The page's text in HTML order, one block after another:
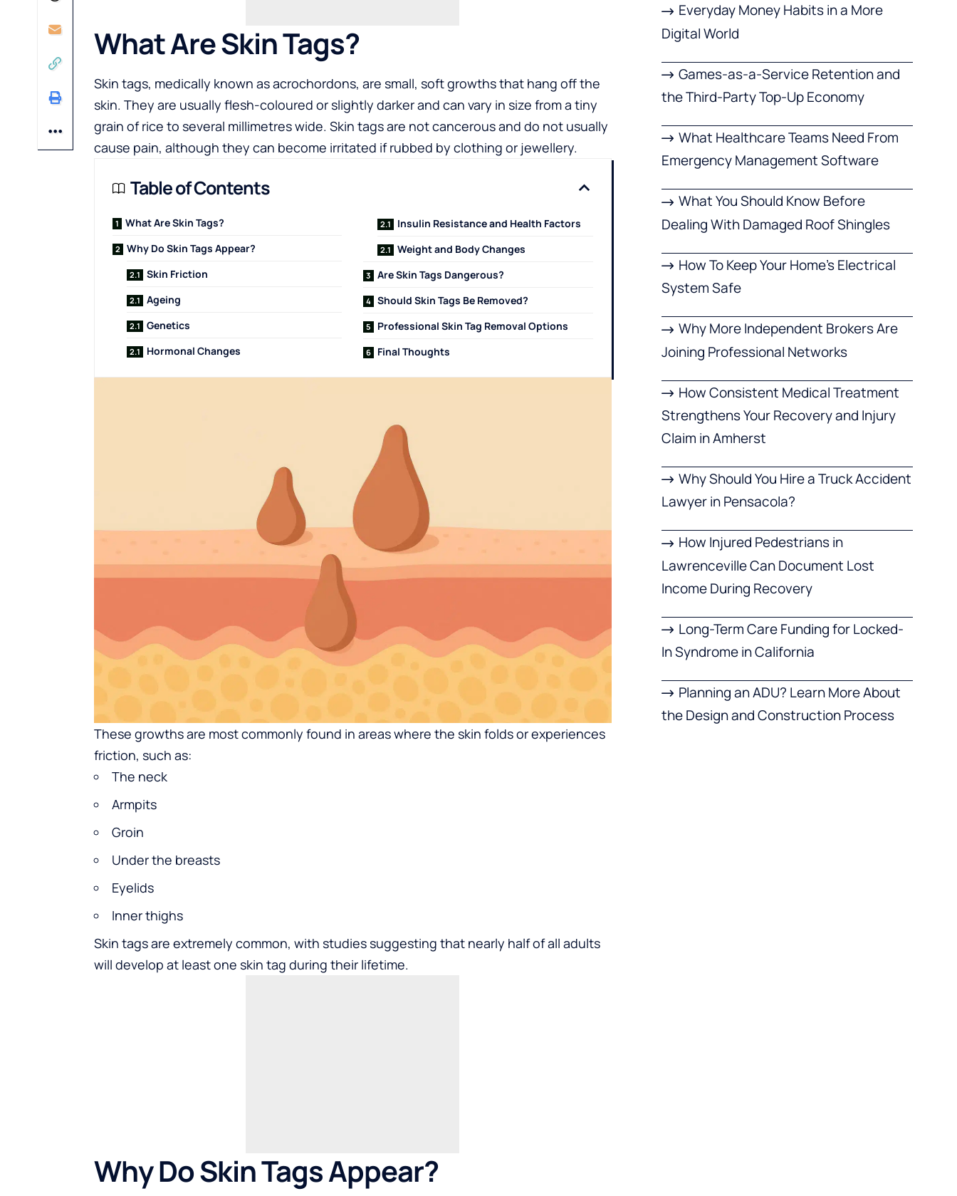
What Are Skin Tags?
Skin tags, medically known as acrochordons, are small, soft growths that hang off the
skin. They are usually flesh-coloured or slightly darker and can vary in size from a tiny
grain of rice to several millimetres wide. Skin tags are not cancerous and do not usually
cause pain, although they can become irritated if rubbed by clothing or jewellery.
Table of Contents
What Are Skin Tags?
Why Do Skin Tags Appear?
Skin Friction
Ageing
Genetics
Hormonal Changes
Insulin Resistance and Health Factors
Weight and Body Changes
Are Skin Tags Dangerous?
Should Skin Tags Be Removed?
Professional Skin Tag Removal Options
Final Thoughts
These growths are most commonly found in areas where the skin folds or experiences
friction, such as:
The neck
Armpits
Groin
Under the breasts
Eyelids
Inner thighs
Skin tags are extremely common, with studies suggesting that nearly half of all adults
will develop at least one skin tag during their lifetime.
Why Do Skin Tags Appear?
Everyday Money Habits in a More
Digital World
Games-as-a-Service Retention and
the Third-Party Top-Up Economy
What Healthcare Teams Need From
Emergency Management Software
What You Should Know Before
Dealing With Damaged Roof Shingles
How To Keep Your Home’s Electrical
System Safe
Why More Independent Brokers Are
Joining Professional Networks
How Consistent Medical Treatment
Strengthens Your Recovery and Injury
Claim in Amherst
Why Should You Hire a Truck Accident
Lawyer in Pensacola?
How Injured Pedestrians in
Lawrenceville Can Document Lost
Income During Recovery
Long-Term Care Funding for Locked-
In Syndrome in California
Planning an ADU? Learn More About
the Design and Construction Process